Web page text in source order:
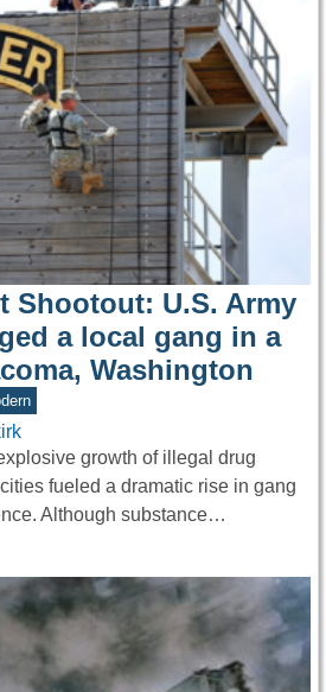
Shootout: U.S. Army
a local gang in a
Washington
growth of illegal drug
fueled a dramatic rise in gang
Although substance…